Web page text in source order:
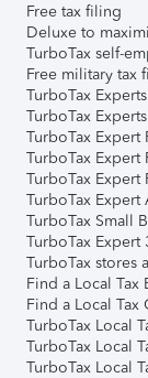
Free tax filing
Deluxe to
TurboTax self-
Free military tax
TurboTax
TurboTax
TurboTax Expert
TurboTax Expert
TurboTax Expert
TurboTax Expert
TurboTax Small
TurboTax Expert
TurboTax stores
Find a Local Tax
Find a Local Tax
TurboTax Local
TurboTax Local
TurboTax Local